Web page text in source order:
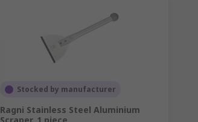
Stocked by manufacturer
Ragni Stainless Steel Aluminium